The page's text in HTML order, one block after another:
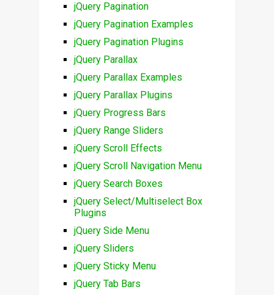
jQuery Pagination
jQuery Pagination Examples
jQuery Pagination Plugins
jQuery Parallax
jQuery Parallax Examples
jQuery Parallax Plugins
jQuery Progress Bars
jQuery Range Sliders
jQuery Scroll Effects
jQuery Scroll Navigation Menu
jQuery Search Boxes
jQuery Select/Multiselect Box
Plugins
jQuery Side Menu
jQuery Sliders
jQuery Sticky Menu
jQuery Tab Bars